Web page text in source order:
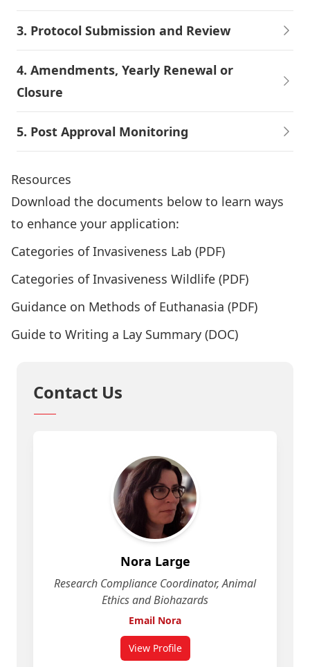
3. Protocol Submission and Review
4. Amendments, Yearly Renewal or
Closure
5. Post Approval Monitoring
Resources
Download the documents below to learn ways
to enhance your application:
Categories of Invasiveness Lab (PDF)
Categories of Invasiveness Wildlife (PDF)
Guidance on Methods of Euthanasia (PDF)
Guide to Writing a Lay Summary (DOC)
Contact Us
Nora Large
Research Compliance Coordinator, Animal
Ethics and Biohazards
Email Nora
View Profilefor Nora Large